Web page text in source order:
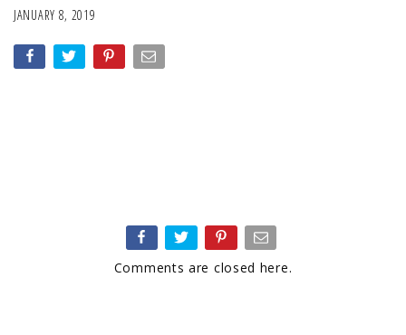
JANUARY 8, 2019
Comments are closed here.